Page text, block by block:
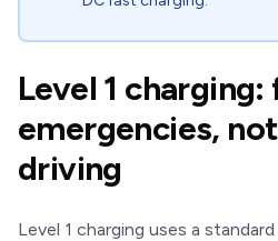
Level 1
emergencies,
driving
Level 1 charging uses a